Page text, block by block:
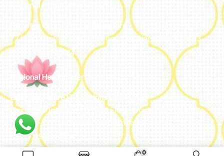
Regional Headquarters - SEA
Estontec Group Pte Ltd
Singapore
77 High Street plaza, 10th floor, 12B, Singapore 179433
+91 77602 10084
Regional Headquarters - MENA
Estontec Future IT Solutions LLC – UAE
Living, Marina Gate – D94 M Floor – Jumeirah – Dubai
Marina – Dubai – United Arab Emirates
+971-502893804
0